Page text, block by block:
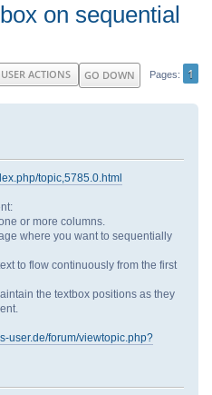
on sequential
GO DOWN Pages 1
USER ACTIONS
topic,5785.0.html
or more columns.
where you want to sequentially
to flow continuously from the first
the textbox positions as they
user.de/forum/viewtopic.php?